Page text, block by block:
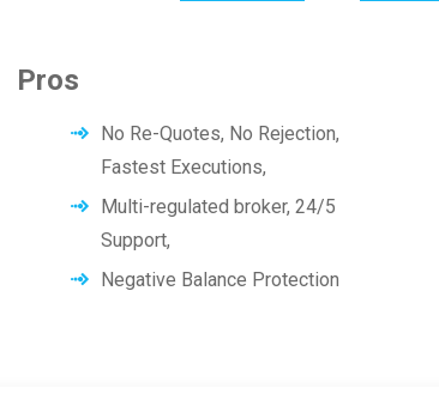
Pros
No Re-Quotes, No Rejection,
Fastest Executions,
Multi-regulated broker, 24/5
Support,
Negative Balance Protection